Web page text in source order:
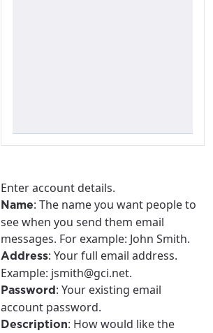
Enter account details.
Name: The name you want people to
see when you send them email
messages. For example: John Smith.
Address: Your full email address.
Example: jsmith@gci.net.
Password : Your existing email
account password.
Description: How would like the